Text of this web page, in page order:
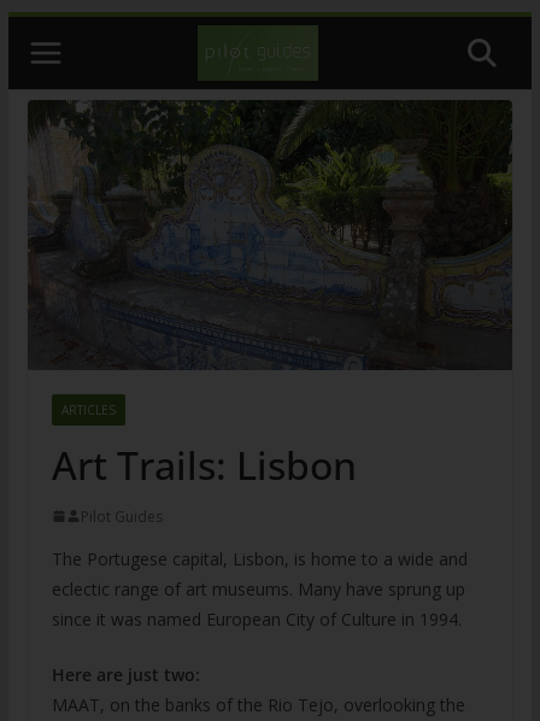
content
ARTICLES
Art Trails: Lisbon
Pilot Guides
The Portugese capital, Lisbon, is home to a wide and
eclectic range of art museums. Many have sprung up
since it was named European City of Culture in 1994.
Here are just two:
MAAT, on the banks of the Rio Tejo, overlooking the